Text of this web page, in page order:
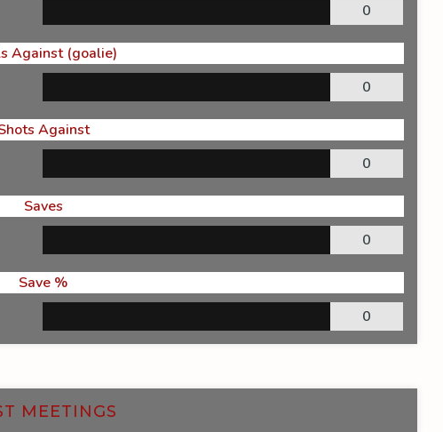
0
Against (goalie)
0
Against
0
Saves
0
Save %
0
MEETINGS